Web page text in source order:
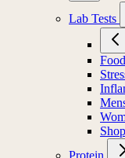
Lab Tests
Protein